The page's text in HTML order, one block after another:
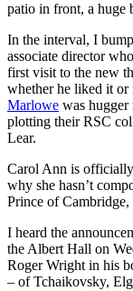
patio in front, a huge
In the interval, I
associate director
first visit to the new
whether he liked it or
Marlowe was
plotting their RSC
Lear.
Carol Ann is
why she hasn’t
Prince of
I heard the
the Albert Hall on
Roger Wright in his
– of Tchaikovsky,